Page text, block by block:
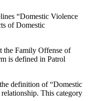
“Domestic Violence
of Domestic
the Family Offense of
is defined in Patrol
definition of “Domestic
This category